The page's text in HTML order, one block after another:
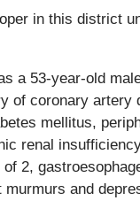
in this district
a 53-year-old
of coronary artery
mellitus,
renal
2,
murmurs and